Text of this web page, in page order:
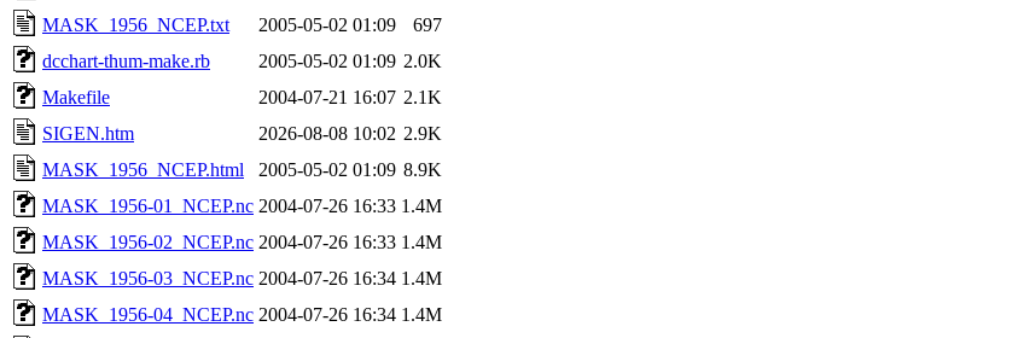
MASK_1956_NCEP.txt
2005-05-02 01:09
697
dcchart-thum-make.rb
2005-05-02 01:09 2.0K
Makefile
2004-07-21 16:07 2.1K
SIGEN.htm
2026-08-08 10:02 2.9K
MASK_1956_NCEP.html
2005-05-02 01:09 8.9K
MASK_1956-01_NCEP.nc 2004-07-26 16:33 1.4M
MASK_1956-02_NCEP.nc 2004-07-26 16:33 1.4M
MASK_1956-03_NCEP.nc 2004-07-26 16:34 1.4M
MASK_1956-04_NCEP.nc 2004-07-26 16:34 1.4M